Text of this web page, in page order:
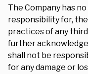
The Company has
responsibility for,
practices of any
further
shall not be
for any damage or